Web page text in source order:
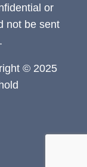
or
not be sent
© 2025